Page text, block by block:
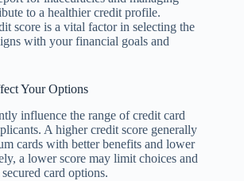
to a healthier credit profile.
score is a vital factor in selecting the
with your financial goals and
Your Options
influence the range of credit card
A higher credit score generally
cards with better benefits and lower
a lower score may limit choices and
card options.